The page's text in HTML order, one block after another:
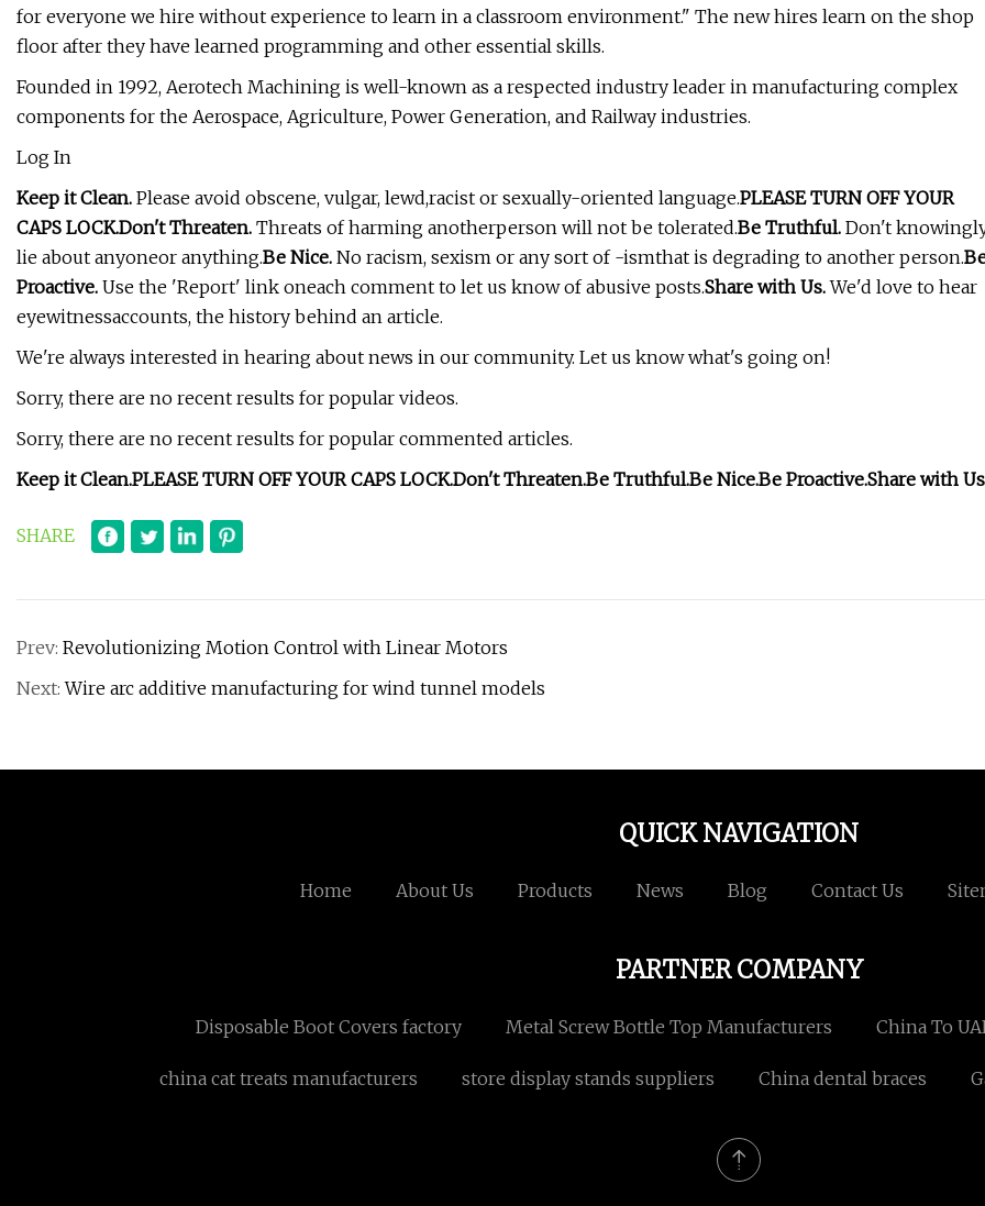
for everyone we hire without experience to learn in a classroom environment." The new hires learn on the shop
floor after they have learned programming and other essential skills.
Founded in 1992, Aerotech Machining is well-known as a respected industry leader in manufacturing complex
components for the Aerospace, Agriculture, Power Generation, and Railway industries.
Log In
Keep it Clean. Please avoid obscene, vulgar, lewd,racist or sexually-oriented language.PLEASE TURN OFF YOUR
CAPS LOCK.Don't Threaten. Threats of harming anotherperson will not be tolerated.Be Truthful. Don't
lie about anyoneor anything.Be Nice. No racism, sexism or any sort of -ismthat is degrading to another person.
Proactive. Use the 'Report' link oneach comment to let us know of abusive posts.Share with Us.We'd love to hear
eyewitnessaccounts, the history behind an article.
We're always interested in hearing about news in our community. Let us know what's going on!
Sorry, there are no recent results for popular videos.
Sorry, there are no recent results for popular commented articles.
Keep it Clean.PLEASE TURN OFF YOUR CAPS LOCK.Don't Threaten.Be Truthful.Be Nice.Be Proactive.Share with
SHARE
Prev: Revolutionizing Motion Control with Linear Motors
Next:Wire arc additive manufacturing for wind tunnel models
QUICK NAVIGATION
Home About Us Products News Blog Contact Us
PARTNER COMPANY
Disposable Boot Covers factory Metal Screw Bottle Top Manufacturers China To
china cat treats manufacturers store display stands suppliers China dental braces